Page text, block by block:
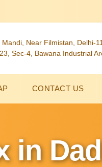
Near Filmistan, Delhi-
Sec-4, Bawana Industrial
CONTACT US
in